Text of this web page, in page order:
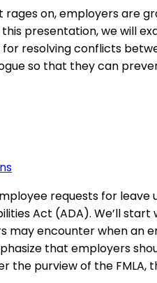
on, employers are
presentation, we will
resolving conflicts
so that they can
requests for
Act (ADA). We’ll
may encounter when an
that employers
purview of the FMLA,